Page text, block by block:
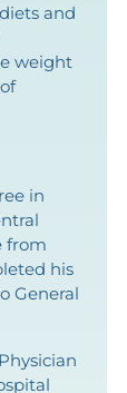
and
weight
in
from
his
General